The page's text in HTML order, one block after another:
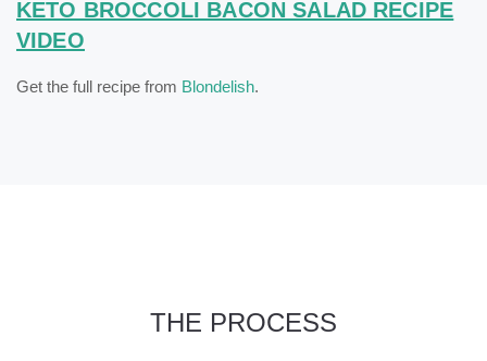
KETO BROCCOLI BACON SALAD RECIPE
VIDEO
Get the full recipe from Blondelish.
THE PROCESS